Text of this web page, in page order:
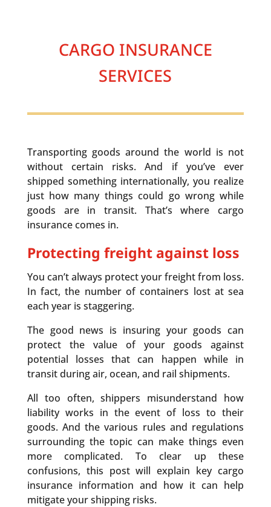
CARGO INSURANCE
SERVICES
Transporting goods around the world is not
without certain risks. And if you’ve ever
shipped something internationally, you realize
just how many things could go wrong while
goods are in transit. That’s where cargo
insurance comes in.
Protecting freight against loss
You can’t always protect your freight from loss.
In fact, the number of containers lost at sea
each year is staggering.
The good news is insuring your goods can
protect the value of your goods against
potential losses that can happen while in
transit during air, ocean, and rail shipments.
All too often, shippers misunderstand how
liability works in the event of loss to their
goods. And the various rules and regulations
surrounding the topic can make things even
more complicated. To clear up these
confusions, this post will explain key cargo
insurance information and how it can help
mitigate your shipping risks.